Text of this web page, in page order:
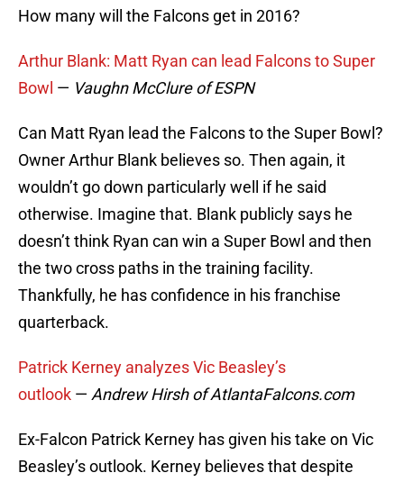
How many will the Falcons get in 2016?
Arthur Blank: Matt Ryan can lead Falcons to Super
Bowl — Vaughn McClure of ESPN
Can Matt Ryan lead the Falcons to the Super Bowl?
Owner Arthur Blank believes so. Then again, it
wouldn’t go down particularly well if he said
otherwise. Imagine that. Blank publicly says he
doesn’t think Ryan can win a Super Bowl and then
the two cross paths in the training facility.
Thankfully, he has confidence in his franchise
quarterback.
Patrick Kerney analyzes Vic Beasley’s
outlook — Andrew Hirsh of AtlantaFalcons.com
Ex-Falcon Patrick Kerney has given his take on Vic
Beasley’s outlook. Kerney believes that despite